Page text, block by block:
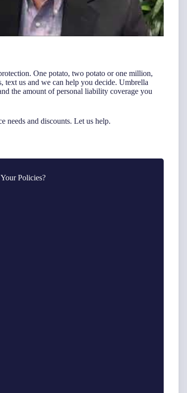
One potato, two potato or one million,
us and we can help you decide. Umbrella
the amount of personal liability coverage you
needs and discounts. Let us help.
Policies?